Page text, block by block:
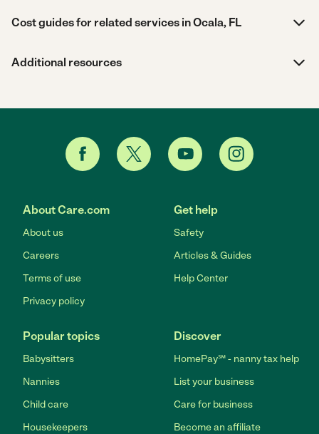
Cost guides for related services in Ocala, FL
Additional resources
About Care.com
About us
Careers
Terms of use
Privacy policy
Get help
Safety
Articles & Guides
Help Center
Popular topics
Babysitters
Nannies
Child care
Housekeepers
Discover
HomePay℠ - nanny tax help
List your business
Care for business
Become an affiliate